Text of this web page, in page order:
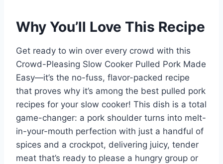
Why You’ll Love This Recipe
Get ready to win over every crowd with this
Crowd-Pleasing Slow Cooker Pulled Pork Made
Easy—it’s the no-fuss, flavor-packed recipe
that proves why it’s among the best pulled pork
recipes for your slow cooker! This dish is a total
game-changer: a pork shoulder turns into melt-
in-your-mouth perfection with just a handful of
spices and a crockpot, delivering juicy, tender
meat that’s ready to please a hungry group or